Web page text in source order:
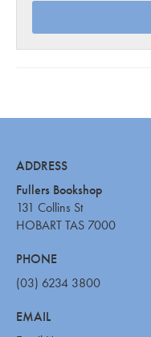
ADDRESS
Fullers Bookshop
131 Collins St
HOBART TAS 7000
PHONE
(03) 6234 3800
EMAIL